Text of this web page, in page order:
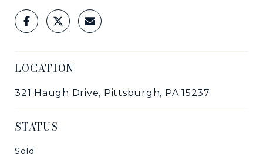
LOCATION
321 Haugh Drive, Pittsburgh, PA 15237
STATUS
Sold